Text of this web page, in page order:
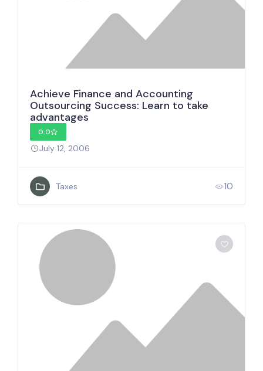
Achieve Finance and Accounting
Outsourcing Success: Learn to take
advantages
0.0
July 12, 2006
Taxes 10